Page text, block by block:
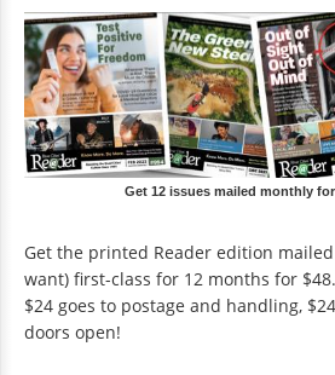
Get 12 issues mailed monthly for
Get the printed Reader edition
want) first-class for 12 months for $48.
$24 goes to postage and handling,
doors open!